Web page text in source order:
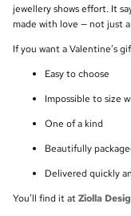
jewellery shows effort. It
made with love — not just
If you want a Valentine’s
Easy to choose
Impossible to size
One of a kind
Beautifully
Delivered quickly
You’ll find it atZiolla